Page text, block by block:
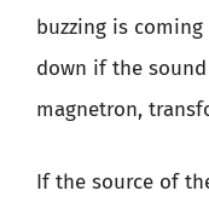
buzzing is
down if the
magnetron,
If the source of